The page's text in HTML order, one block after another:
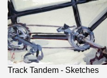
Track Tandem - Sketches